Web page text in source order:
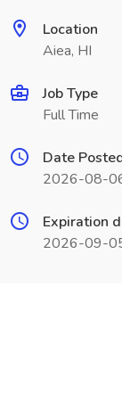
Location
Aiea, HI
Job Type
Full Time
Date
2026-08-
Expiration
2026-09-